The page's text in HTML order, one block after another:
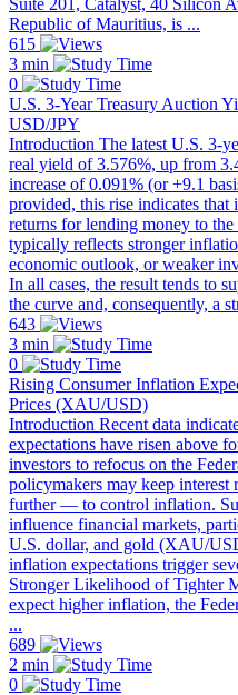
Republic of Mauritius, is ...
615
3 min
0
U.S. 3-Year Treasury Auction
USD/JPY
Introduction The latest U.S. 3-
real yield of 3.576%, up from
increase of 0.091% (or +9.1
provided, this rise indicates that
returns for lending money to
typically reflects stronger
economic outlook, or weaker
In all cases, the result tends to
the curve and, consequently, a
643
3 min
0
Rising Consumer Inflation
Prices (XAU/USD)
Introduction Recent data
expectations have risen above
investors to refocus on the
policymakers may keep
further — to control inflation.
influence financial markets,
U.S. dollar, and gold (XAU/
inflation expectations trigger
Stronger Likelihood of Tighter
expect higher inflation, the
...
689
2 min
0